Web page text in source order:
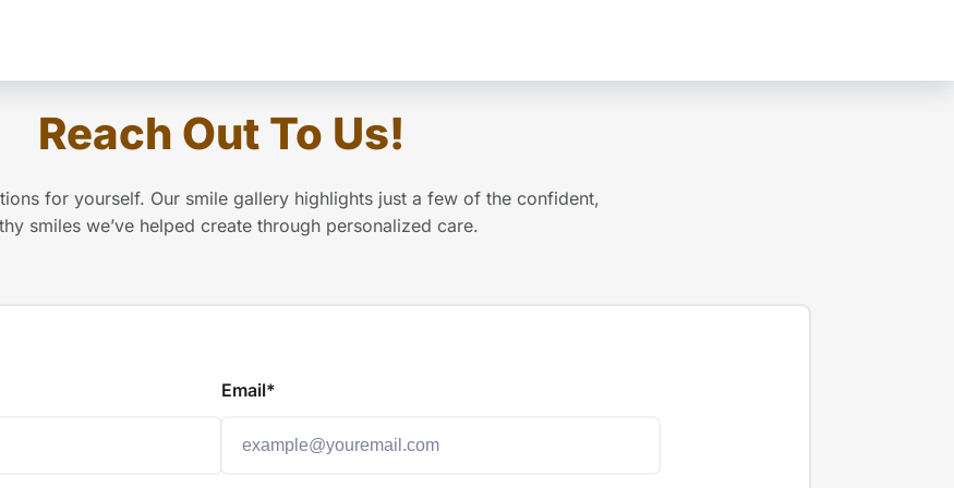
Reach Out To Us!
for yourself. Our smile gallery highlights just a few of the confident,
smiles we’ve helped create through personalized care.
Email*